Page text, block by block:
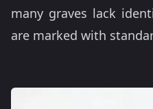
many graves lack
are marked with